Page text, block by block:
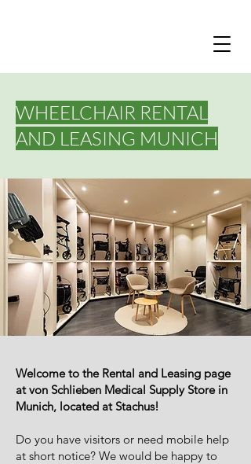
WHEELCHAIR RENTAL
AND LEASING MUNICH
Welcome to the Rental and Leasing page
at von Schlieben Medical Supply Store in
Munich, located at Stachus!
Do you have visitors or need mobile help
at short notice? We would be happy to